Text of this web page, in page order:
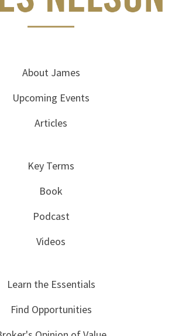
About James
Upcoming Events
Articles
Key Terms
Book
Podcast
Videos
Learn the Essentials
Find Opportunities